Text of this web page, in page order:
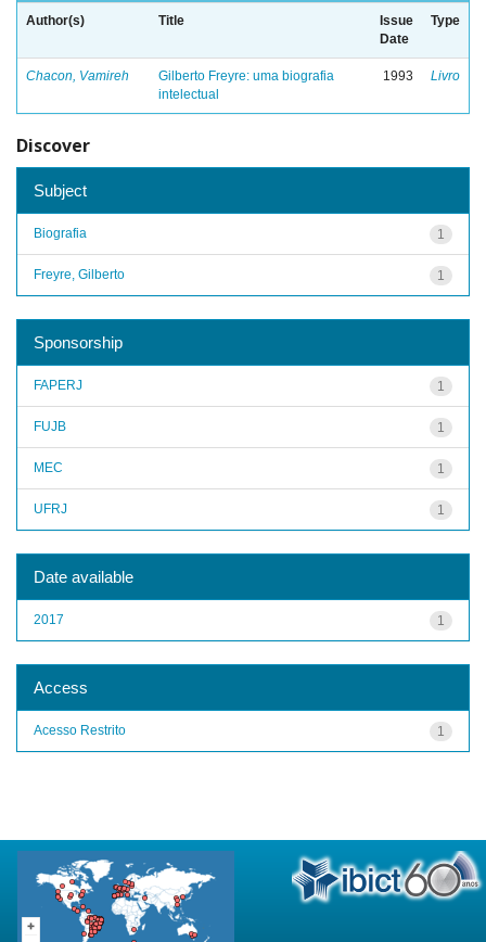
Author(s) Title
Issue
Date
Type
Chacon, Vamireh
Gilberto Freyre: uma biografia
intelectual
1993 Livro
Discover
Subject
1
Biografia
1
Freyre, Gilberto
Sponsorship
1
FAPERJ
1
FUJB
1
MEC
1
UFRJ
Date available
1
2017
Access
1
Acesso Restrito